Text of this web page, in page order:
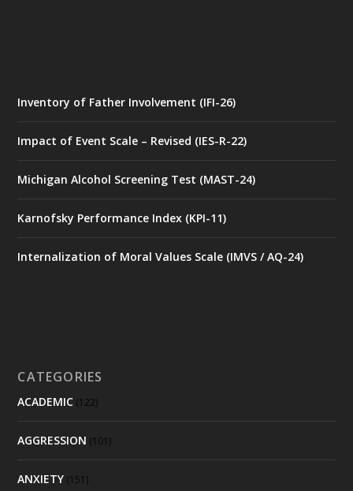
Inventory of Father Involvement (IFI-26)
Impact of Event Scale – Revised (IES-R-22)
Michigan Alcohol Screening Test (MAST-24)
Karnofsky Performance Index (KPI-11)
Internalization of Moral Values Scale (IMVS / AQ-24)
CATEGORIES
ACADEMIC (122)
AGGRESSION (101)
ANXIETY (151)